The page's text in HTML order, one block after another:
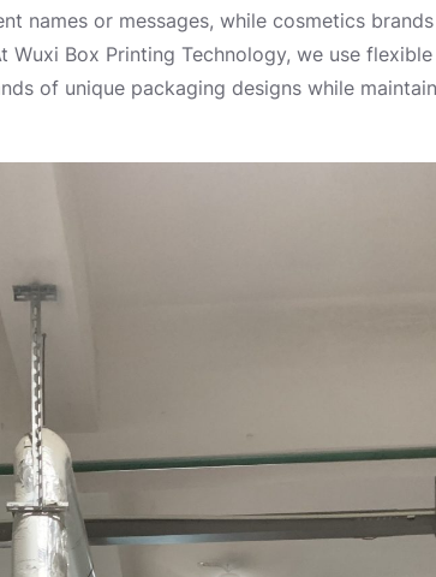
names or messages, while cosmetics
Box Printing Technology, we use
of unique packaging designs while